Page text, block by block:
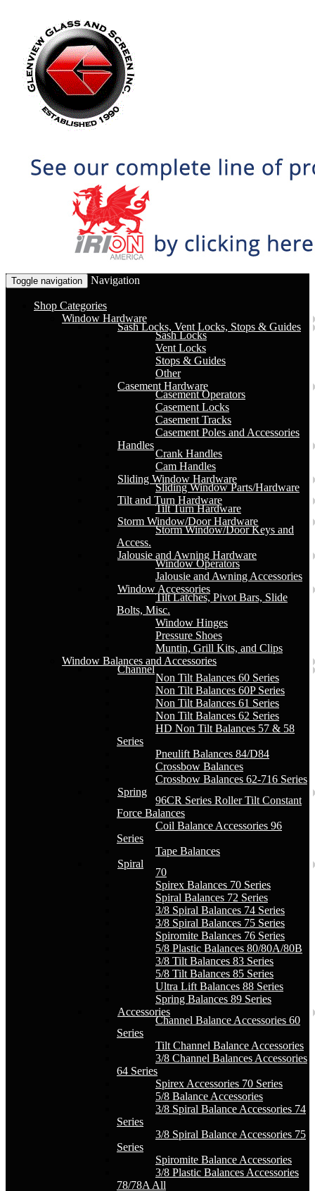
Toggle navigation Navigation
Shop Categories
Window Hardware
Sash Locks, Vent Locks, Stops & Guides
Sash Locks
Vent Locks
Stops & Guides
Other
Casement Hardware
Casement Operators
Casement Locks
Casement Tracks
Casement Poles and Accessories
Handles
Crank Handles
Cam Handles
Sliding Window Hardware
Sliding Window Parts/Hardware
Tilt and Turn Hardware
Tilt Turn Hardware
Storm Window/Door Hardware
Storm Window/Door Keys and
Access.
Jalousie and Awning Hardware
Window Operators
Jalousie and Awning Accessories
Window Accessories
Tilt Latches, Pivot Bars, Slide
Bolts, Misc.
Window Hinges
Pressure Shoes
Muntin, Grill Kits, and Clips
Window Balances and Accessories
Channel
Non Tilt Balances 60 Series
Non Tilt Balances 60P Series
Non Tilt Balances 61 Series
Non Tilt Balances 62 Series
HD Non Tilt Balances 57 & 58
Series
Pneulift Balances 84/D84
Crossbow Balances
Crossbow Balances 62-716 Series
Spring
96CR Series Roller Tilt Constant
Force Balances
Coil Balance Accessories 96
Series
Tape Balances
Spiral
70
Spirex Balances 70 Series
Spiral Balances 72 Series
3/8 Spiral Balances 74 Series
3/8 Spiral Balances 75 Series
Spiromite Balances 76 Series
5/8 Plastic Balances 80/80A/80B
3/8 Tilt Balances 83 Series
5/8 Tilt Balances 85 Series
Ultra Lift Balances 88 Series
Spring Balances 89 Series
Accessories
Channel Balance Accessories 60
Series
Tilt Channel Balance Accessories
3/8 Channel Balances Accessories
64 Series
Spirex Accessories 70 Series
5/8 Balance Accessories
3/8 Spiral Balance Accessories 74
Series
3/8 Spiral Balance Accessories 75
Series
Spiromite Balance Accessories
3/8 Plastic Balances Accessories
78/78A All